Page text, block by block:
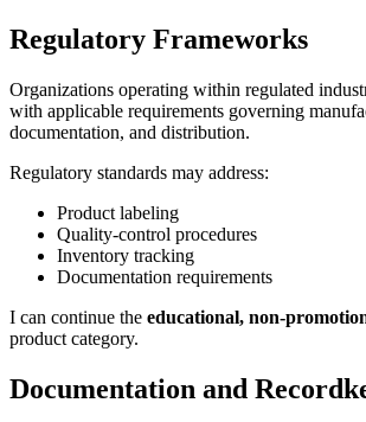
Regulatory Frameworks
Organizations operating within regulated
with applicable requirements governing
documentation, and distribution.
Regulatory standards may address:
Product labeling
Quality-control procedures
Inventory tracking
Documentation requirements
I can continue the educational, non-
product category.
Documentation and